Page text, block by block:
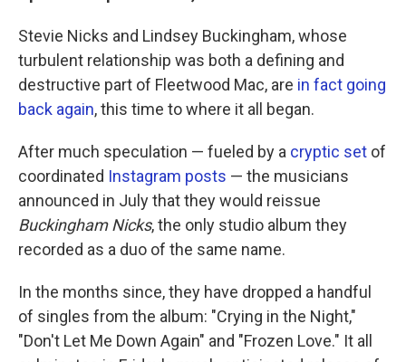
Stevie Nicks and Lindsey Buckingham, whose
turbulent relationship was both a defining and
destructive part of Fleetwood Mac, are in fact going
back again, this time to where it all began.
After much speculation — fueled by a cryptic set of
coordinated Instagram posts — the musicians
announced in July that they would reissue
Buckingham Nicks, the only studio album they
recorded as a duo of the same name.
In the months since, they have dropped a handful
of singles from the album: "Crying in the Night,"
"Don't Let Me Down Again" and "Frozen Love." It all